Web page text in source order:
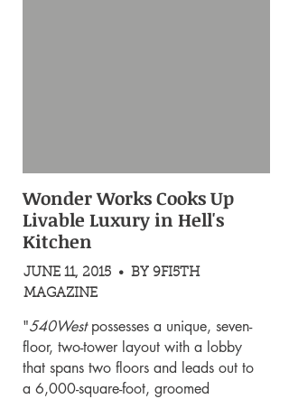
"540Westpossesses a unique, seven-
floor, two-tower layout with a lobby
that spans two floors and leads out to
a 6,000-square-foot, groomed
Wonder Works Cooks Up
Livable Luxury in Hell's
Kitchen
JUNE 11, 2015 • BY 9FI5TH
MAGAZINE